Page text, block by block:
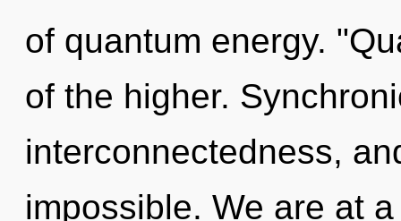
of quantum energy.
of the higher.
interconnectedness,
impossible. We are at